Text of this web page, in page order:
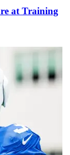
at Training